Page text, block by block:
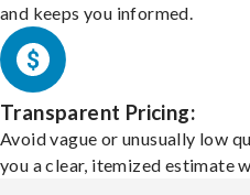
and keeps you informed.
Transparent Pricing:
Avoid vague or unusually low
you a clear, itemized estimate